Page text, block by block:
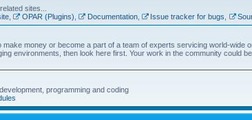
sites...
, OPAR (Plugins) Documentation, Issue tracker for bugs
make money or become a part of a team of experts servicing world-wide
environments, then look here first. Your work in the community could
programming and coding